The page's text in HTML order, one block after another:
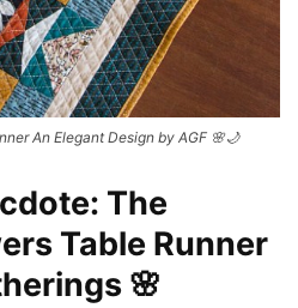
An Elegant Design by AGF 🌸🌙
The
Table Runner
🌸